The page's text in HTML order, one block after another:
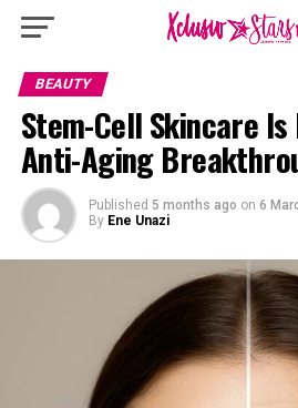
BEAUTY
Stem-Cell Skincare Is
Anti-Aging
Published 5 months ago on 6
By Ene Unazi